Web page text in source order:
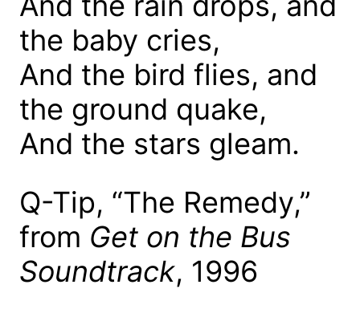
the baby cries,
And the bird flies, and
the ground quake,
And the stars gleam.
Q-Tip, “The Remedy,”
from Get on the Bus
Soundtrack, 1996